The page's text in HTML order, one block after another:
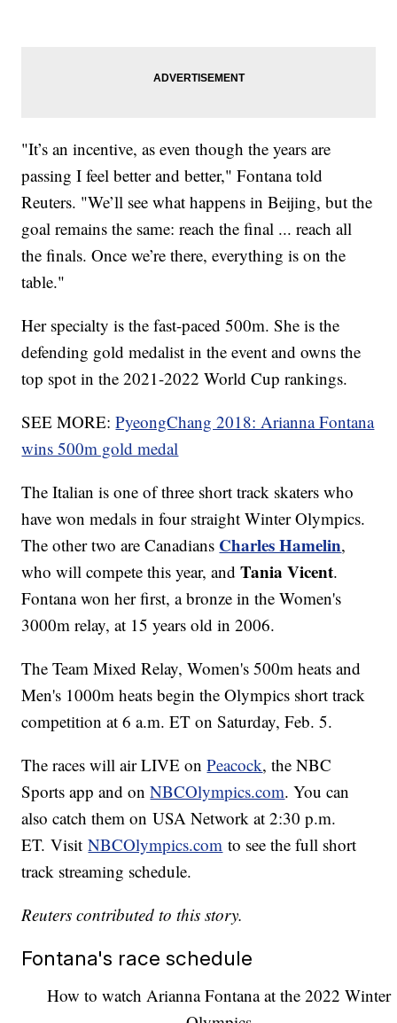
"It’s an incentive, as even though the years are
passing I feel better and better," Fontana told
Reuters. "We’ll see what happens in Beijing, but the
goal remains the same: reach the final ... reach all
the finals. Once we’re there, everything is on the
table."
Her specialty is the fast-paced 500m. She is the
defending gold medalist in the event and owns the
top spot in the 2021-2022 World Cup rankings.
SEE MORE:PyeongChang 2018: Arianna Fontana
wins 500m gold medal
The Italian is one of three short track skaters who
have won medals in four straight Winter Olympics.
The other two are Canadians Charles Hamelin,
who will compete this year, andTania Vicent.
Fontana won her first, a bronze in the Women's
3000m relay, at 15 years old in 2006.
The Team Mixed Relay, Women's 500m heats and
Men's 1000m heats begin the Olympics short track
competition at 6 a.m. ET on Saturday, Feb. 5.
The races will air LIVE onPeacock, the NBC
Sports app and onNBCOlympics.com. You can
also catch them on USA Network at 2:30 p.m.
ET. VisitNBCOlympics.com to see the full short
track streaming schedule.
Reuters contributed to this story.
Fontana's race schedule
How to watch Arianna Fontana at the 2022 Winter